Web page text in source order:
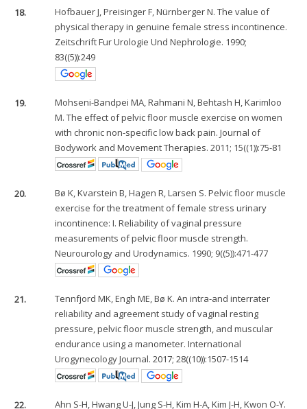
18.
Hofbauer J, Preisinger F, Nürnberger N. The value of
physical therapy in genuine female stress incontinence.
Zeitschrift Fur Urologie Und Nephrologie. 1990;
83((5)):249
19.
Mohseni-Bandpei MA, Rahmani N, Behtash H, Karimloo
M. The effect of pelvic floor muscle exercise on women
with chronic non-specific low back pain. Journal of
Bodywork and Movement Therapies. 2011; 15((1)):75-81
20.
Bø K, Kvarstein B, Hagen R, Larsen S. Pelvic floor muscle
exercise for the treatment of female stress urinary
incontinence: I. Reliability of vaginal pressure
measurements of pelvic floor muscle strength.
Neurourology and Urodynamics. 1990; 9((5)):471-477
21.
Tennfjord MK, Engh ME, Bø K. An intra-and interrater
reliability and agreement study of vaginal resting
pressure, pelvic floor muscle strength, and muscular
endurance using a manometer. International
Urogynecology Journal. 2017; 28((10)):1507-1514
22.
Ahn S-H, Hwang U-J, Jung S-H, Kim H-A, Kim J-H, Kwon O-Y.